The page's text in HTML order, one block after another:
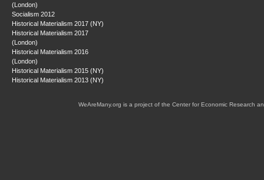
(London)
Socialism 2012
Historical Materialism 2017 (NY)
Historical Materialism 2017
(London)
Historical Materialism 2016
(London)
Historical Materialism 2015 (NY)
Historical Materialism 2013 (NY)
WeAreMany.org is a project of the Center for Economic Research